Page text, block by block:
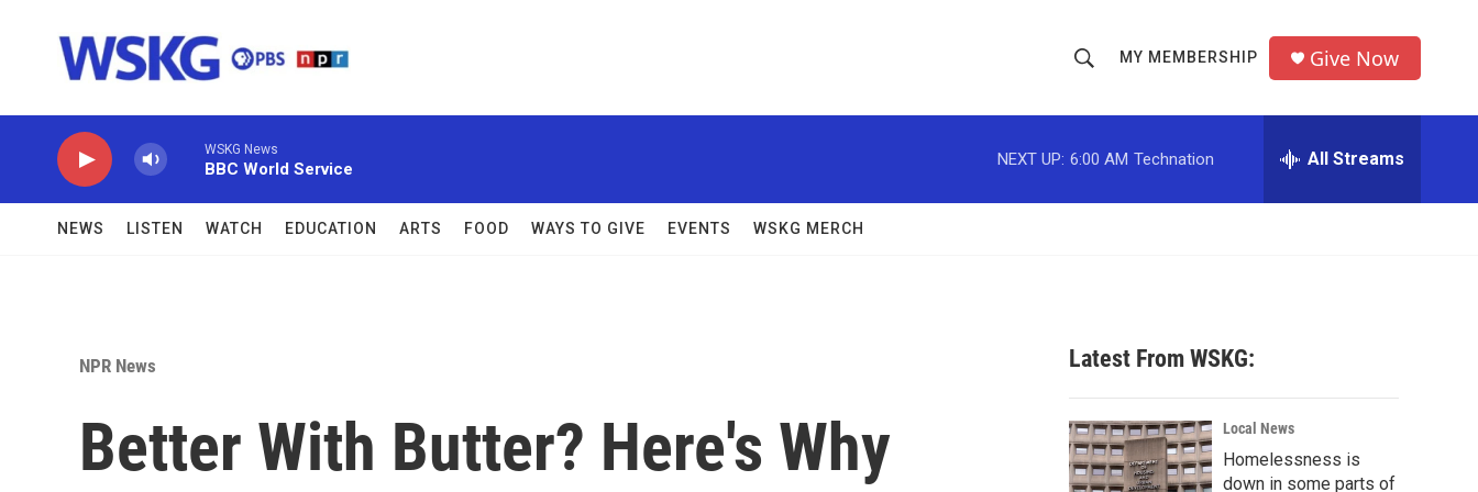
h
o
w
c
h
r
MY MEMBERSHIP Give Now
WSKG News
BBC World Service
NEXT UP: 6:00 AM Technation All Streams
NEWS LISTEN WATCH EDUCATION ARTS FOOD WAYS TO GIVE EVENTS WSKG MERCH
NPR News
Better With Butter? Here's Why
Latest From WSKG:
Local News
Homelessness is
down in some parts of